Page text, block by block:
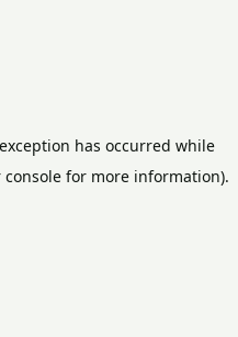
has occurred while
console for more information).